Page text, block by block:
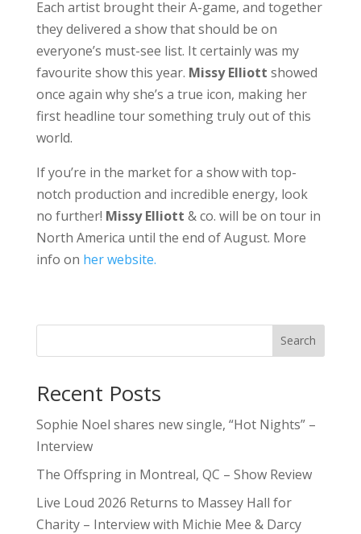
Each artist brought their A-game, and together
they delivered a show that should be on
everyone’s must-see list. It certainly was my
favourite show this year. Missy Elliott showed
once again why she’s a true icon, making her
first headline tour something truly out of this
world.
If you’re in the market for a show with top-
notch production and incredible energy, look
no further! Missy Elliott & co. will be on tour in
North America until the end of August. More
info on her website.
Search
Recent Posts
Sophie Noel shares new single, “Hot Nights” –
Interview
The Offspring in Montreal, QC – Show Review
Live Loud 2026 Returns to Massey Hall for
Charity – Interview with Michie Mee & Darcy